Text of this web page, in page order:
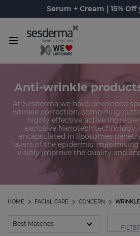
Serum + Cream | 15%
Anti-wrinkle
At Sesderma we have developed
wrinkle correction, combining
highly effective active
exclusive Nanotech
encapsulated in liposomes
layers of the epidermis,
visibly improve the quality and
CONCERN
FACIAL CARE
HOME